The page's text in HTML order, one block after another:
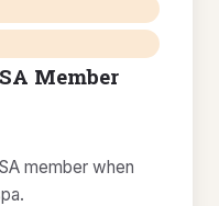
Member
member when